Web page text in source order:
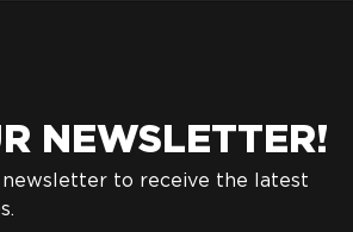
NEWSLETTER!
newsletter to receive the latest